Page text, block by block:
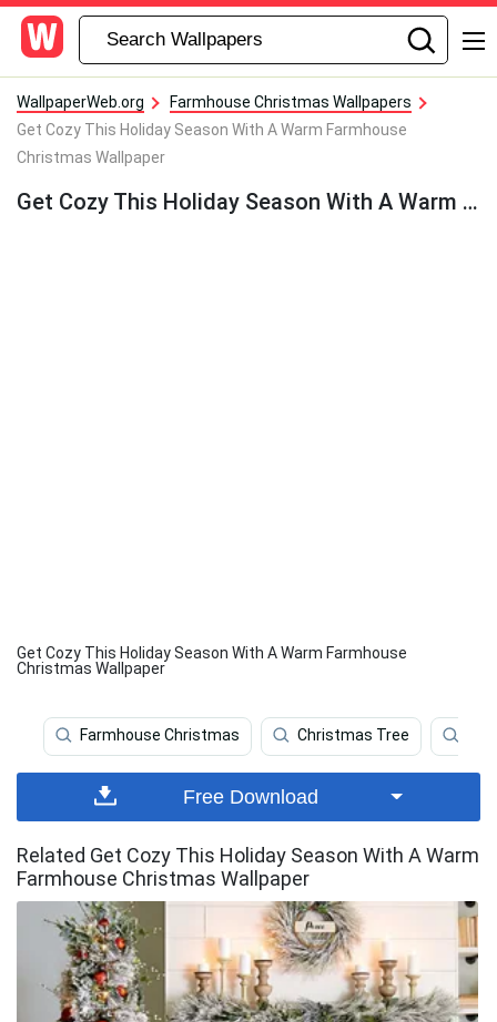
WallpaperWeb.org
Farmhouse Christmas Wallpapers
Get Cozy This Holiday Season With A Warm Farmhouse
Christmas Wallpaper
Get Cozy This Holiday Season With A Warm Farmhouse Christmas Wallpaper
Get Cozy This Holiday Season With A Warm Farmhouse
Christmas Wallpaper
Farmhouse Christmas Christmas Tree
Free Download
Related Get Cozy This Holiday Season With A Warm
Farmhouse Christmas Wallpaper